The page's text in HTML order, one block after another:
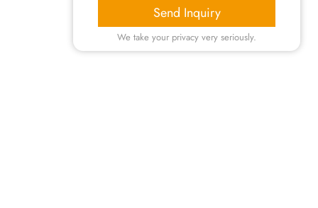
Send Inquiry
We take your privacy very seriously.